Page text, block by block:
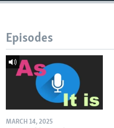
Episodes
MARCH 14, 2025